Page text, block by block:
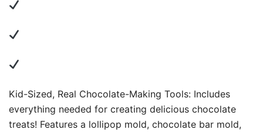
Kid-Sized, Real Chocolate-Making Tools: Includes
everything needed for creating delicious chocolate
treats! Features a lollipop mold, chocolate bar mold,